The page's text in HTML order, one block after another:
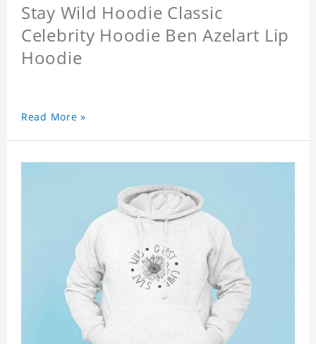
Stay Wild Hoodie Classic
Celebrity Hoodie Ben Azelart Lip
Hoodie
Read More »